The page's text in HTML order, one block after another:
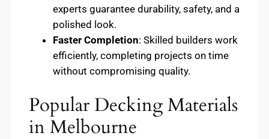
experts guarantee durability, safety, and a
polished look.
Faster Completion: Skilled builders work
efficiently, completing projects on time
without compromising quality.
Popular Decking Materials
in Melbourne